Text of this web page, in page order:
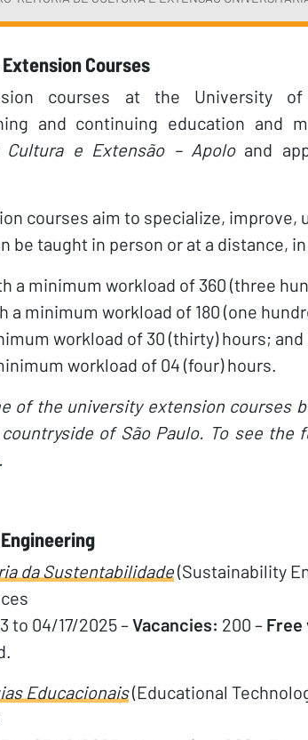
Courses
courses at the University of
and continuing education and
e Extensão – Apoloand
courses aim to specialize, improve,
be taught in person or at a distance,
a minimum workload of 360 (three
a minimum workload of 180 (one
workload of 30 (thirty) hours; and
workload of 04 (four) hours.
of the university extension courses
of São Paulo. To see the
.
da Sustentabilidade(Sustainability
to 04/17/2025 –Vacancies: 200 – Free
Educacionais(Educational